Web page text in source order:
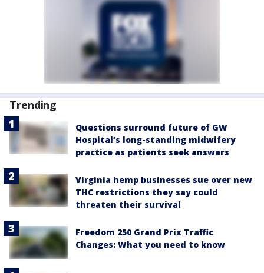
Trending
Questions surround future of GW
Hospital’s long-standing midwifery
practice as patients seek answers
Virginia hemp businesses sue over new
THC restrictions they say could
threaten their survival
Freedom 250 Grand Prix Traffic
Changes: What you need to know